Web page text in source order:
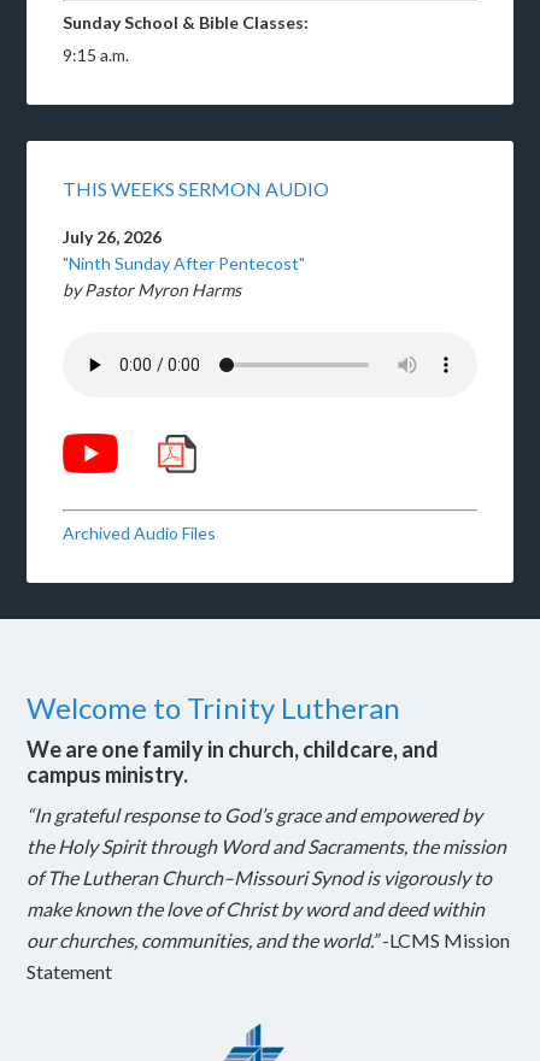
Sunday School & Bible Classes:
9:15 a.m.
THIS WEEKS SERMON AUDIO
July 26, 2026
"Ninth Sunday After Pentecost"
by Pastor Myron Harms
Archived Audio Files
Welcome to Trinity Lutheran
We are one family in church, childcare, and
campus ministry.
“In grateful response to God’s grace and empowered by
the Holy Spirit through Word and Sacraments, the mission
of The Lutheran Church–Missouri Synod is vigorously to
make known the love of Christ by word and deed within
our churches, communities, and the world.”-LCMS Mission
Statement